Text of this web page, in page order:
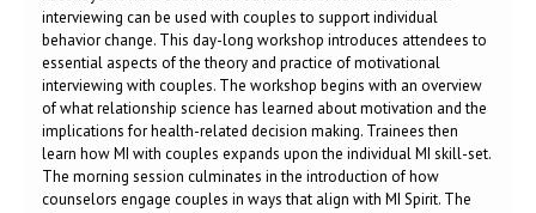
interviewing can be used with couples to support individual
behavior change. This day-long workshop introduces attendees to
essential aspects of the theory and practice of motivational
interviewing with couples. The workshop begins with an overview
of what relationship science has learned about motivation and the
implications for health-related decision making. Trainees then
learn how MI with couples expands upon the individual MI skill-set.
The morning session culminates in the introduction of how
counselors engage couples in ways that align with MI Spirit. The